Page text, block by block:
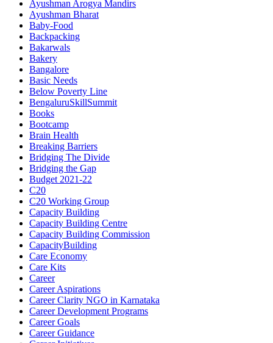
Ayushman Arogya Mandirs
Ayushman Bharat
Baby-Food
Backpacking
Bakarwals
Bakery
Bangalore
Basic Needs
Below Poverty Line
BengaluruSkillSummit
Books
Bootcamp
Brain Health
Breaking Barriers
Bridging The Divide
Bridging the Gap
Budget 2021-22
C20
C20 Working Group
Capacity Building
Capacity Building Centre
Capacity Building Commission
CapacityBuilding
Care Economy
Care Kits
Career
Career Aspirations
Career Clarity NGO in Karnataka
Career Development Programs
Career Goals
Career Guidance